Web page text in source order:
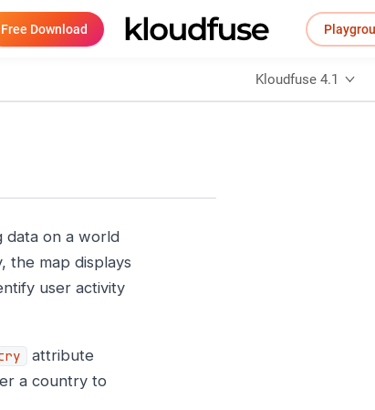
Free Download
Kloudfuse 4.1
data on a world
the map displays
user activity
attribute
a country to